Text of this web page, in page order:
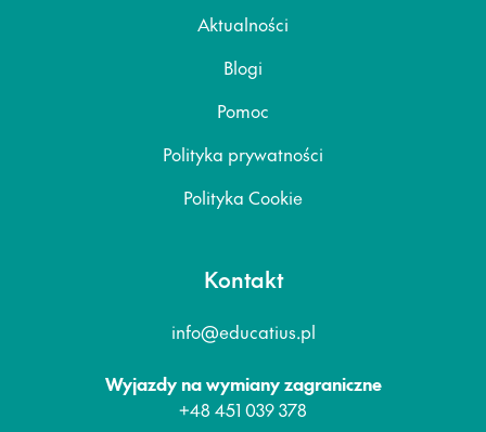
Aktualności
Blogi
Pomoc
Polityka prywatności
Polityka Cookie
Kontakt
info@educatius.pl
Wyjazdy na wymiany zagraniczne
+48 451 039 378